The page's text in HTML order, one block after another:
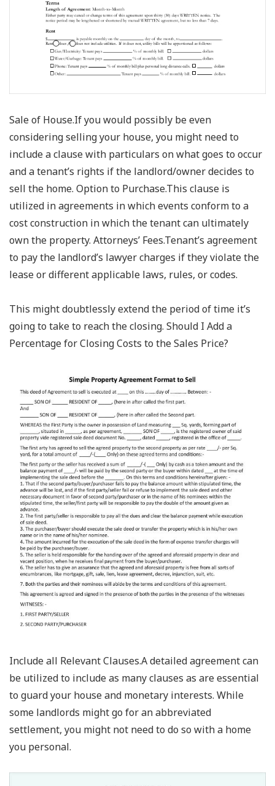
Sale of House.If you would possibly be even
considering selling your house, you might need to
include a clause with particulars on what goes to occur
and a tenant’s rights if the landlord/owner decides to
sell the home. Option to Purchase.This clause is
utilized in agreements in which events conform to a
cost construction in which the tenant can ultimately
own the property. Attorneys’ Fees.Tenant’s agreement
to pay the landlord’s lawyer charges if they violate the
lease or different applicable laws, rules, or codes.
This might doubtlessly extend the period of time it’s
going to take to reach the closing. Should I Add a
Percentage for Closing Costs to the Sales Price?
Include all Relevant Clauses.A detailed agreement can
be utilized to include as many clauses as are essential
to guard your house and monetary interests. While
some landlords might go for an abbreviated
settlement, you might not need to do so with a home
you personal.